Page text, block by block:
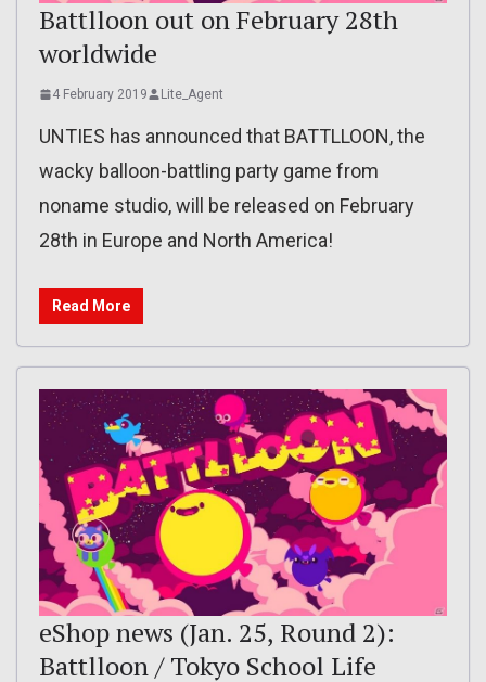
Battlloon out on February 28th
worldwide
4 February 2019 Lite_Agent
UNTIES has announced that BATTLLOON, the
wacky balloon-battling party game from
noname studio, will be released on February
28th in Europe and North America!
Read More
eShop news (Jan. 25, Round 2):
Battlloon / Tokyo School Life